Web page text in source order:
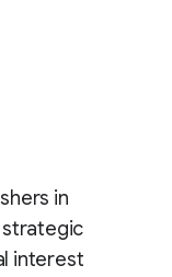
in
strategic
interest